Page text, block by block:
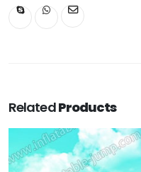
RelatedProducts